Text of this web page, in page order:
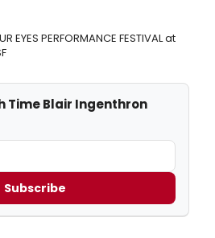
EYES PERFORMANCE FESTIVAL at
Time Blair Ingenthron
Subscribe